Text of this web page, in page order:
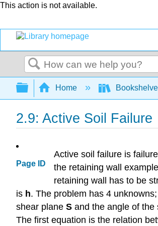
This action is not available.
Search
Expand/collapse
Home
2.9: Active Soil Failure
Page ID
Active soil failure is
the retaining wall
retaining wall has to be
is h. The problem has 4
shear plane S and the angle of the
The first equation is the relation